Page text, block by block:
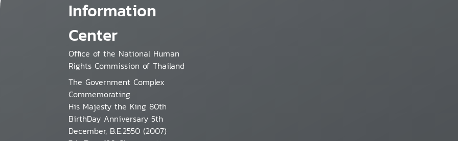
Information
Center
Office of the National Human
Rights Commission of Thailand
The Government Complex
Commemorating
His Majesty the King 80th
BirthDay Anniversary 5th
December, B.E.2550 (2007)